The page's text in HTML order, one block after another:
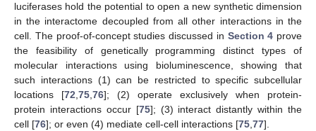
luciferases hold the potential to open a new synthetic dimension
in the interactome decoupled from all other interactions in the
cell. The proof-of-concept studies discussed in Section 4 prove
the feasibility of genetically programming distinct types of
molecular interactions using bioluminescence, showing that
such interactions (1) can be restricted to specific subcellular
locations [72,75,76]; (2) operate exclusively when protein-
protein interactions occur [75]; (3) interact distantly within the
cell [76]; or even (4) mediate cell-cell interactions [75,77].